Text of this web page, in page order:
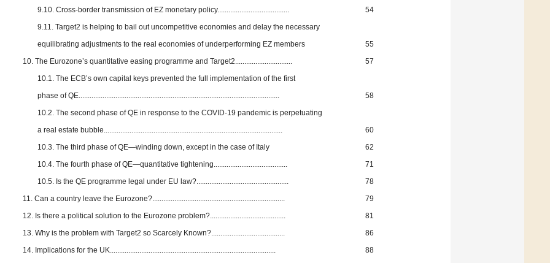
9.10. Cross-border transmission of EZ monetary policy.......................................
54
9.11. Target2 is helping to bail out uncompetitive economies and delay the necessary
equilibrating adjustments to the real economies of underperforming EZ members
55
10. The Eurozone’s quantitative easing programme and Target2...............................
57
10.1. The ECB’s own capital keys prevented the full implementation of the first
phase of QE.............................................................................................................
58
10.2. The second phase of QE in response to the COVID-19 pandemic is perpetuating
a real estate bubble.................................................................................................
60
10.3. The third phase of QE—winding down, except in the case of Italy
62
10.4. The fourth phase of QE—quantitative tightening........................................
71
10.5. Is the QE programme legal under EU law?..................................................
78
11. Can a country leave the Eurozone?........................................................................
79
12. Is there a political solution to the Eurozone problem?.........................................
81
13. Why is the problem with Target2 so Scarcely Known?........................................
86
14. Implications for the UK..........................................................................................
88